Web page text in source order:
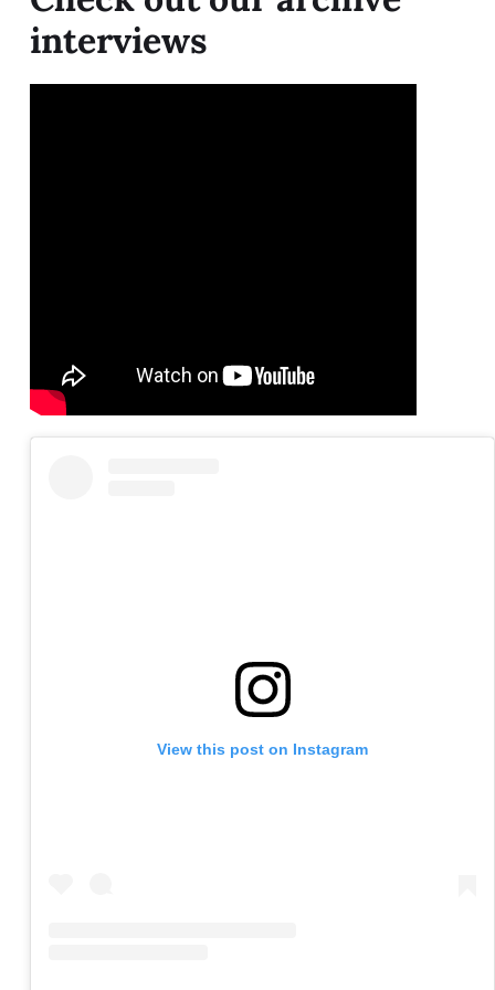
interviews
View this post on Instagram